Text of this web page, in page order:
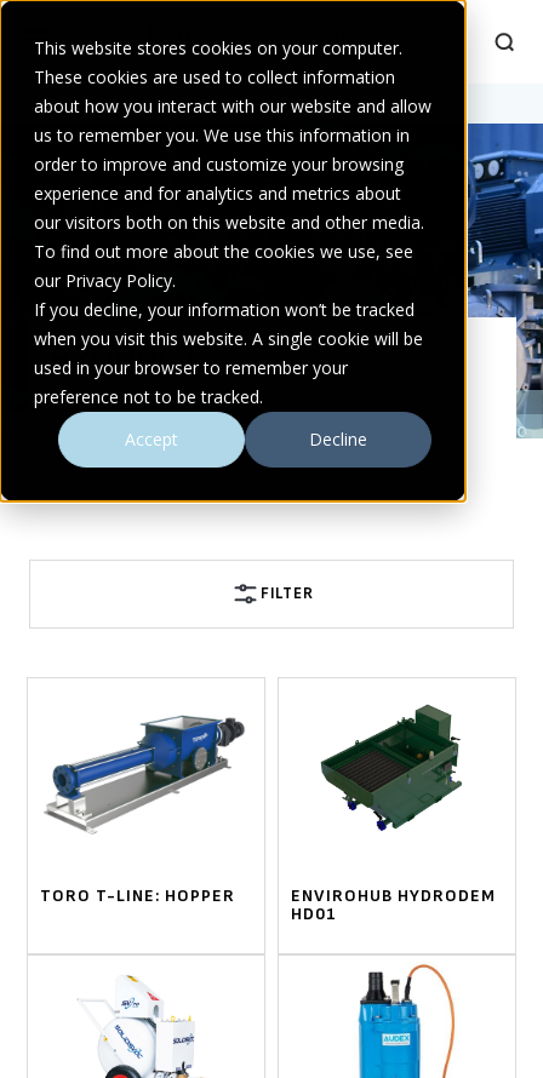
This website stores cookies on your computer.
These cookies are used to collect information
about how you interact with our website and allow
us to remember you. We use this information in
order to improve and customize your browsing
experience and for analytics and metrics about
our visitors both on this website and other media.
To find out more about the cookies we use, see
our Privacy Policy.
If you decline, your information won’t be tracked
when you visit this website. A single cookie will be
used in your browser to remember your
preference not to be tracked.
Accept
Decline
Home> Products
PRODUCT
FILTER
TORO T-LINE: HOPPER
ENVIROHUB HYDRODEM
HD01